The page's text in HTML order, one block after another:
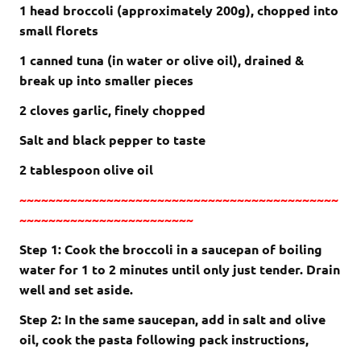
1 head broccoli (approximately 200g), chopped into
small florets
1 canned tuna (in water or olive oil), drained &
break up into smaller pieces
2 cloves garlic, finely chopped
Salt and black pepper to taste
2 tablespoon olive oil
~~~~~~~~~~~~~~~~~~~~~~~~~~~~~~~~~~~~~~~~~~~~
~~~~~~~~~~~~~~~~~~~~~~~~
Step 1: Cook the broccoli in a saucepan of boiling
water for 1 to 2 minutes until only just tender. Drain
well and set aside.
Step 2: In the same saucepan, add in salt and olive
oil, cook the pasta following pack instructions,